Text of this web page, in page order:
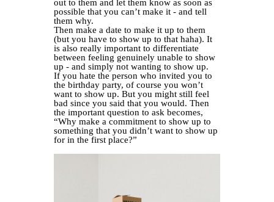
out to them and let them know as soon as
possible that you can’t make it - and tell
them why.
Then make a date to make it up to them
(but you have to show up to that haha). It
is also really important to differentiate
between feeling genuinely unable to show
up - and simply not wanting to show up.
If you hate the person who invited you to
the birthday party, of course you won’t
want to show up. But you might still feel
bad since you said that you would. Then
the important question to ask becomes,
“Why make a commitment to show up to
something that you didn’t want to show up
for in the first place?”